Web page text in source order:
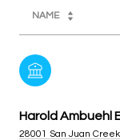
NAME
Harold Ambuehl
28001 San Juan